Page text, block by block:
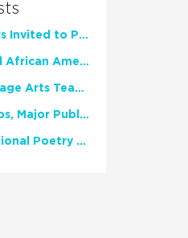
NCTE Members Invited to Participate in Study of Teacher Experience
2026 National African American Read-In Receives High Marks
English Language Arts Teachers Invite Feedback on Working Framework for Responsible AI Use in Classrooms and Schools
Teacher Groups, Major Publishers Urge Lawmakers to Protect Freedom to Read
Celebrate National Poetry Month with NCTE